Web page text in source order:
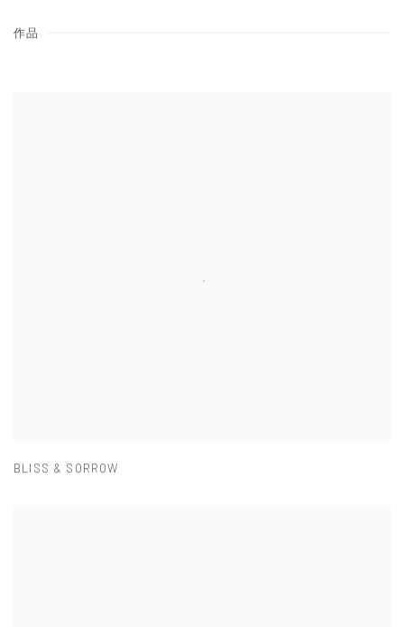
作品
BLISS & SORROW